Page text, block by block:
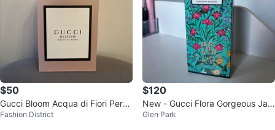
$50
Gucci Bloom Acqua di Fiori Perfu
me 100ml
Fashion District
$120
New - Gucci Flora Gorgeous Jas
mine Eau de Parfum 100ml
Glen Park